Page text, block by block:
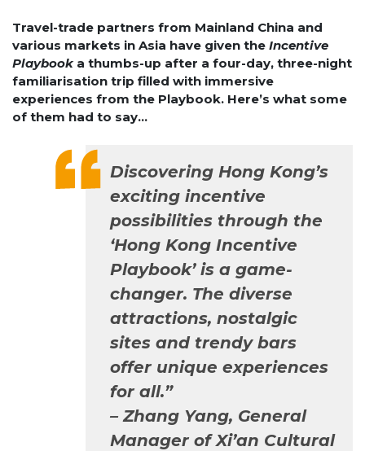
Travel-trade partners from Mainland China and
various markets in Asia have given the Incentive
Playbooka thumbs-up after a four-day, three-night
familiarisation trip filled with immersive
experiences from the Playbook. Here’s what some
of them had to say…
Discovering Hong Kong’s
exciting incentive
possibilities through the
‘Hong Kong Incentive
Playbook’ is a game-
changer. The diverse
attractions, nostalgic
sites and trendy bars
offer unique experiences
for all.”
– Zhang Yang, General
Manager of Xi’an Cultural